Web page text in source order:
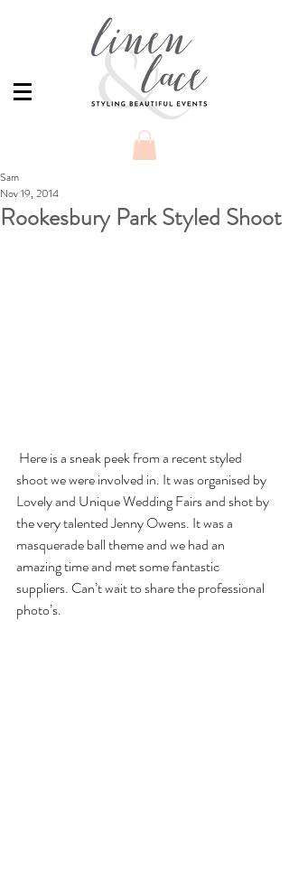
Rookesbury Park Styled Shoot
Sam
Nov 19, 2014
shoot we were involved in. It was organised by
Lovely and Unique Wedding Fairs and shot by
the very talented Jenny Owens. It was a
masquerade ball theme and we had an
amazing time and met some fantastic
suppliers. Can’t wait to share the professional
photo’s.